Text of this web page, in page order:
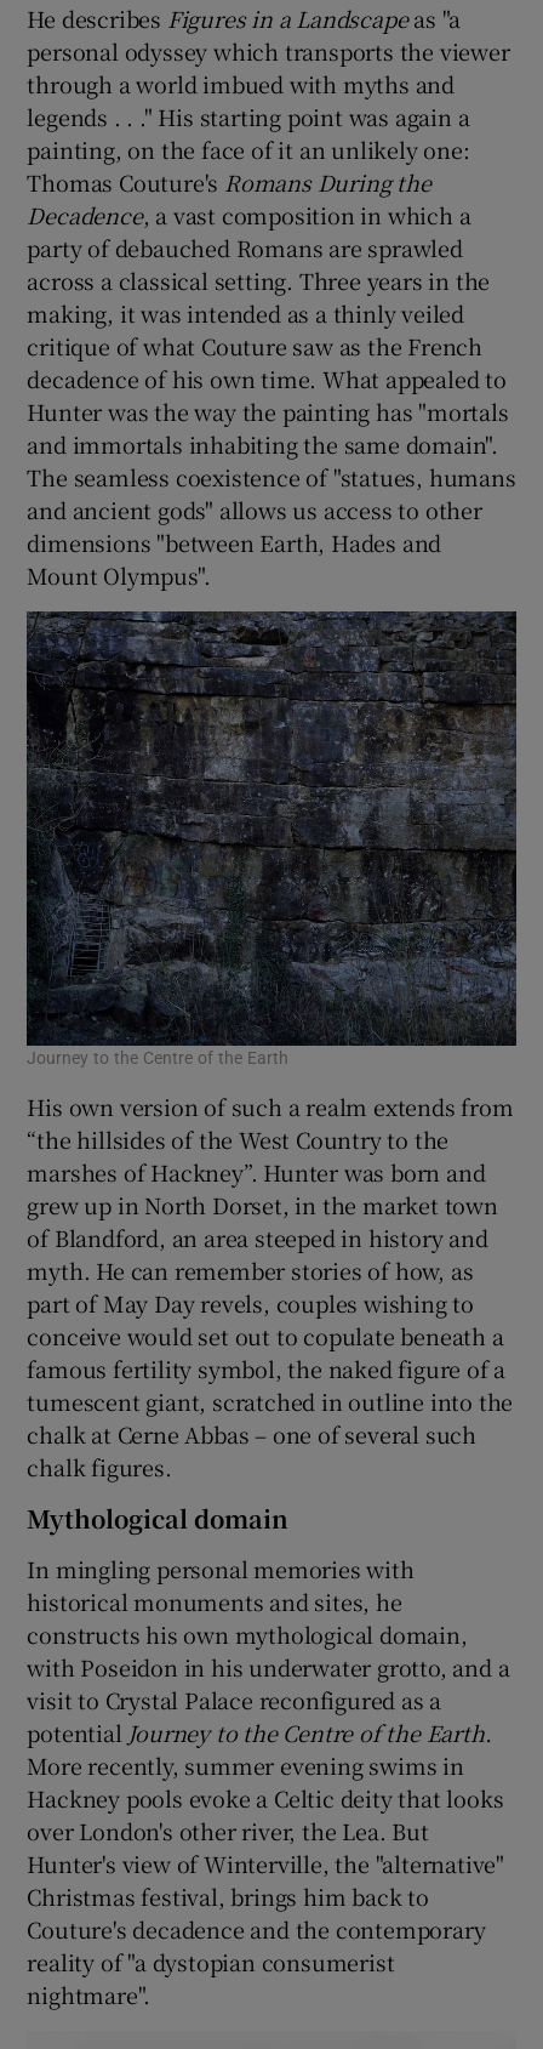
He describes Figures in a Landscapeas "a
personal odyssey which transports the viewer
through a world imbued with myths and
legends . . ." His starting point was again a
painting, on the face of it an unlikely one:
Thomas Couture's Romans During the
Decadence, a vast composition in which a
party of debauched Romans are sprawled
across a classical setting. Three years in the
making, it was intended as a thinly veiled
critique of what Couture saw as the French
decadence of his own time. What appealed to
Hunter was the way the painting has "mortals
and immortals inhabiting the same domain".
The seamless coexistence of "statues, humans
and ancient gods" allows us access to other
dimensions "between Earth, Hades and
Mount Olympus".
Journey to the Centre of the Earth
His own version of such a realm extends from
“the hillsides of the West Country to the
marshes of Hackney”. Hunter was born and
grew up in North Dorset, in the market town
of Blandford, an area steeped in history and
myth. He can remember stories of how, as
part of May Day revels, couples wishing to
conceive would set out to copulate beneath a
famous fertility symbol, the naked figure of a
tumescent giant, scratched in outline into the
chalk at Cerne Abbas – one of several such
chalk figures.
Mythological domain
In mingling personal memories with
historical monuments and sites, he
constructs his own mythological domain,
with Poseidon in his underwater grotto, and a
visit to Crystal Palace reconfigured as a
potential Journey to the Centre of the Earth.
More recently, summer evening swims in
Hackney pools evoke a Celtic deity that looks
over London's other river, the Lea. But
Hunter's view of Winterville, the "alternative"
Christmas festival, brings him back to
Couture's decadence and the contemporary
reality of "a dystopian consumerist
nightmare".